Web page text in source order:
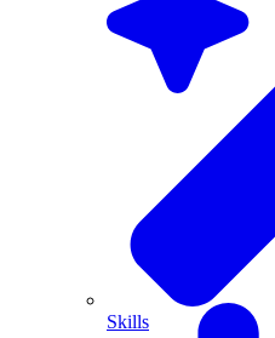
Skills